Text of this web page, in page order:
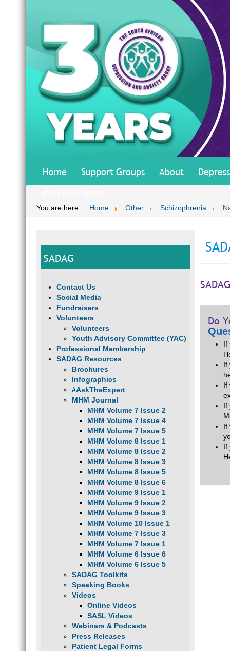
Home Support Groups About
You are here: Home Other Schizophrenia
SADAG
Contact Us
Social Media
Fundraisers
Volunteers
Volunteers
Youth Advisory Committee (YAC)
Professional Membership
SADAG Resources
Brochures
Infographics
#AskTheExpert
MHM Journal
MHM Volume 7 Issue 2
MHM Volume 7 Issue 4
MHM Volume 7 Issue 5
MHM Volume 8 Issue 1
MHM Volume 8 Issue 2
MHM Volume 8 Issue 3
MHM Volume 8 Issue 5
MHM Volume 8 Issue 6
MHM Volume 9 Issue 1
MHM Volume 9 Issue 2
MHM Volume 9 Issue 3
MHM Volume 10 Issue 1
MHM Volume 7 Issue 3
MHM Volume 7 Issue 1
MHM Volume 6 Issue 6
MHM Volume 6 Issue 5
SADAG Toolkits
Speaking Books
Videos
Online Videos
SASL Videos
Webinars & Podcasts
Press Releases
Patient Legal Forms
Do
If
If
If
If
If
If